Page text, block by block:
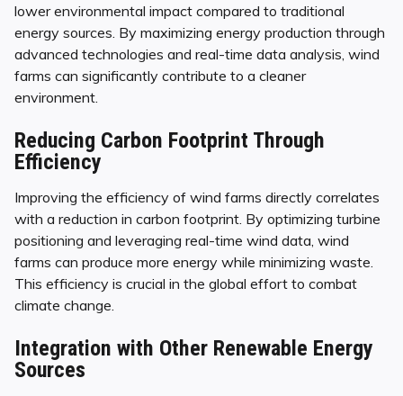
lower environmental impact compared to traditional
energy sources. By maximizing energy production through
advanced technologies and real-time data analysis, wind
farms can significantly contribute to a cleaner
environment.
Reducing Carbon Footprint Through
Efficiency
Improving the efficiency of wind farms directly correlates
with a reduction in carbon footprint. By optimizing turbine
positioning and leveraging real-time wind data, wind
farms can produce more energy while minimizing waste.
This efficiency is crucial in the global effort to combat
climate change.
Integration with Other Renewable Energy
Sources